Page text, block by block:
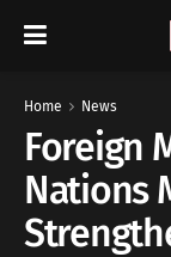
Home News
Foreign
Nations